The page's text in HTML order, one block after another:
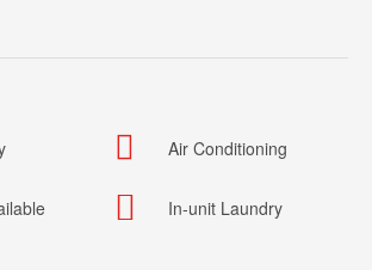
Air Conditioning
In-unit Laundry